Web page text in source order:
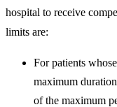
hospital to receive
limits are:
For patients
maximum
of the maximum